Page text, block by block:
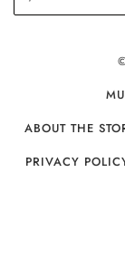
ABOUT THE
PRIVACY